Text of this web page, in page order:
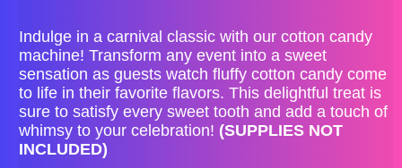
Indulge in a carnival classic with our cotton candy
machine! Transform any event into a sweet
sensation as guests watch fluffy cotton candy come
to life in their favorite flavors. This delightful treat is
sure to satisfy every sweet tooth and add a touch of
whimsy to your celebration! (SUPPLIES NOT
INCLUDED)